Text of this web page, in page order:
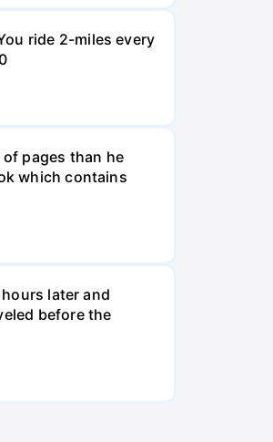
ride 2-miles every
pages than he
which contains
later and
before the